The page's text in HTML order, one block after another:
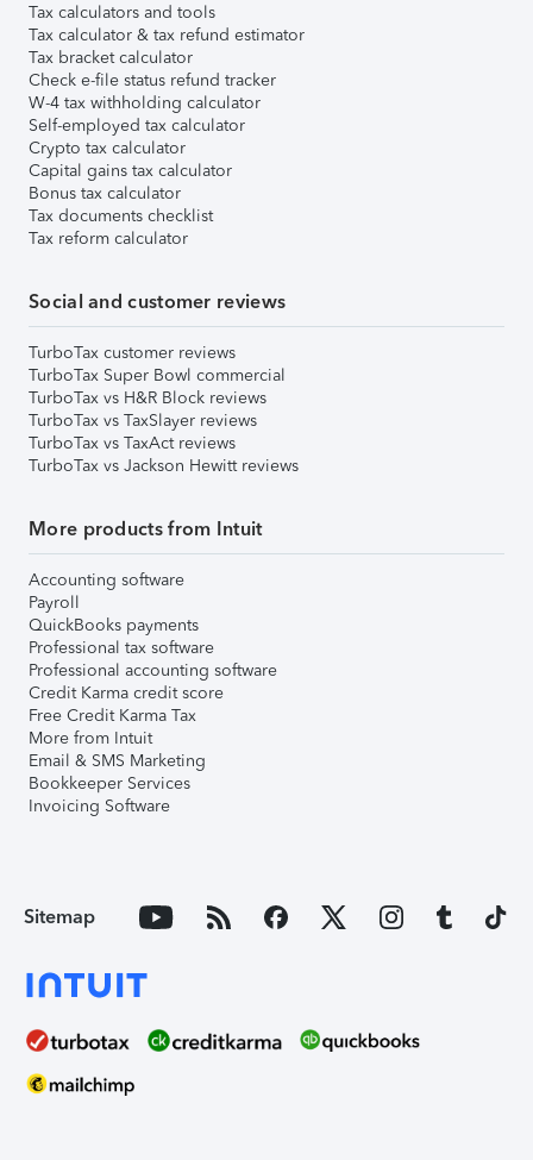
Tax calculators and tools
Tax calculator & tax refund estimator
Tax bracket calculator
Check e-file status refund tracker
W-4 tax withholding calculator
Self-employed tax calculator
Crypto tax calculator
Capital gains tax calculator
Bonus tax calculator
Tax documents checklist
Tax reform calculator
Social and customer reviews
TurboTax customer reviews
TurboTax Super Bowl commercial
TurboTax vs H&R Block reviews
TurboTax vs TaxSlayer reviews
TurboTax vs TaxAct reviews
TurboTax vs Jackson Hewitt reviews
More products from Intuit
Accounting software
Payroll
QuickBooks payments
Professional tax software
Professional accounting software
Credit Karma credit score
Free Credit Karma Tax
More from Intuit
Email & SMS Marketing
Bookkeeper Services
Invoicing Software
Sitemap